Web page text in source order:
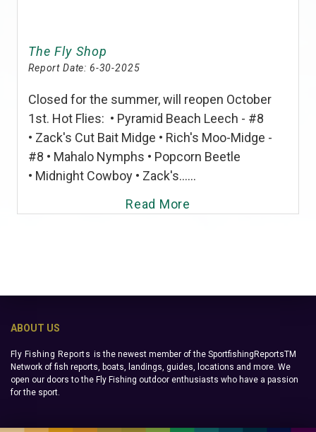
The Fly Shop
Report Date: 6-30-2025
Closed for the summer, will reopen October
1st. Hot Flies: • Pyramid Beach Leech - #8
• Zack's Cut Bait Midge • Rich's Moo-Midge -
#8 • Mahalo Nymphs • Popcorn Beetle
• Midnight Cowboy • Zack's......
Read More
ABOUT US
Fly Fishing Reports is the newest member of the SportfishingReportsTM
Network of fish reports, boats, landings, guides, locations and more. We
open our doors to the Fly Fishing outdoor enthusiasts who have a passion
for the sport.